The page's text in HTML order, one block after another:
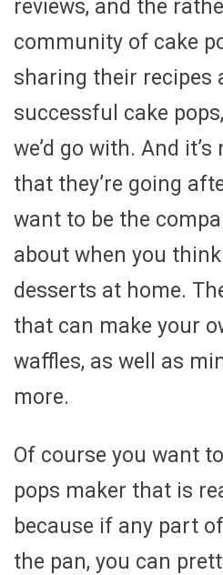
reviews, and the
community of cake
sharing their recipes
successful cake
we’d go with. And
that they’re going
want to be the
about when you
desserts at home.
that can make your
waffles, as well as
more.
Of course you want
pops maker that is
because if any part
the pan, you can